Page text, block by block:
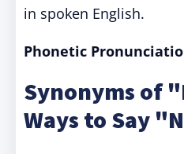
in spoken English.
Phonetic
Synonyms of
Ways to Say